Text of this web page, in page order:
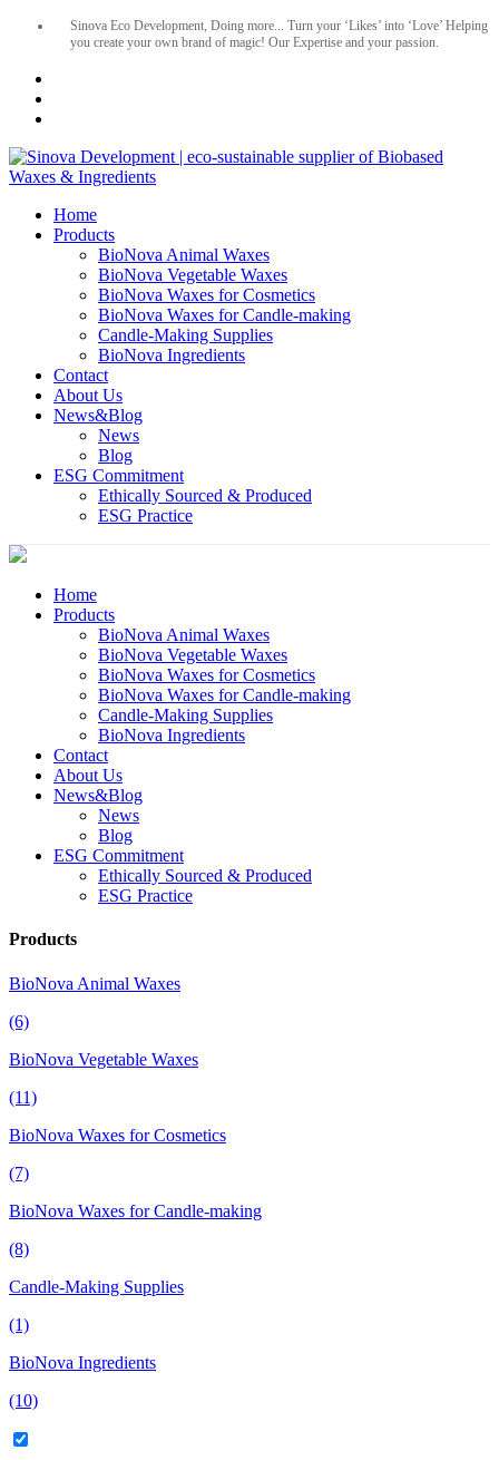
Sinova Eco Development, Doing more... Turn your ‘Likes’ into ‘Love’ Helping
you create your own brand of magic! Our Expertise and your passion.
Home
Products
BioNova Animal Waxes
BioNova Vegetable Waxes
BioNova Waxes for Cosmetics
BioNova Waxes for Candle-making
Candle-Making Supplies
BioNova Ingredients
Contact
About Us
News&Blog
News
Blog
ESG Commitment
Ethically Sourced & Produced
ESG Practice
Home
Products
BioNova Animal Waxes
BioNova Vegetable Waxes
BioNova Waxes for Cosmetics
BioNova Waxes for Candle-making
Candle-Making Supplies
BioNova Ingredients
Contact
About Us
News&Blog
News
Blog
ESG Commitment
Ethically Sourced & Produced
ESG Practice
Products
BioNova Animal Waxes
(6)
BioNova Vegetable Waxes
(11)
BioNova Waxes for Cosmetics
(7)
BioNova Waxes for Candle-making
(8)
Candle-Making Supplies
(1)
BioNova Ingredients
(10)